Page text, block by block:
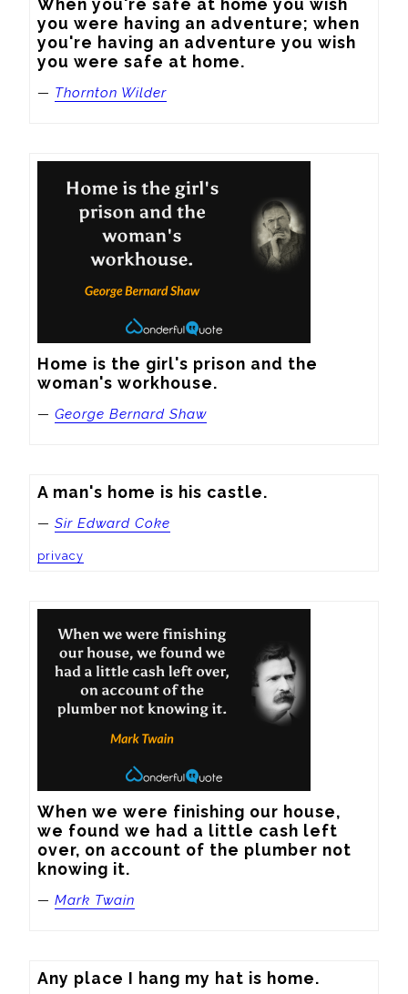
you were having an adventure; when
you're having an adventure you wish
you were safe at home.
— Thornton Wilder
Home is the girl's prison and the
woman's workhouse.
— George Bernard Shaw
A man's home is his castle.
— Sir Edward Coke
privacy
When we were finishing our house,
we found we had a little cash left
over, on account of the plumber not
knowing it.
— Mark Twain
Any place I hang my hat is home.